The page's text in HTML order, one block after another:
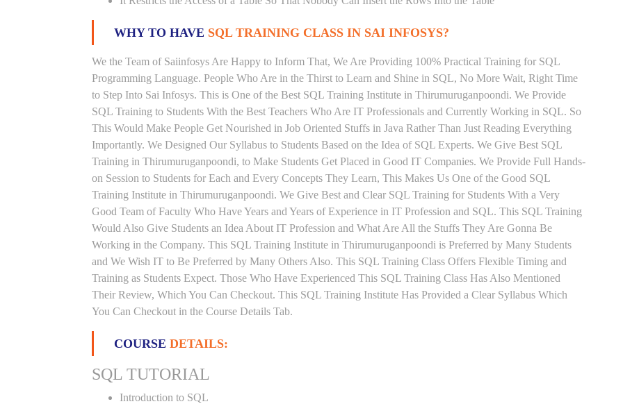
WHY TO HAVE SQL TRAINING CLASS IN SAI INFOSYS?
We the Team of Saiinfosys Are Happy to Inform That, We Are Providing 100% Practical Training for SQL
Programming Language. People Who Are in the Thirst to Learn and Shine in SQL, No More Wait, Right Time
to Step Into Sai Infosys. This is One of the Best SQL Training Institute in Thirumuruganpoondi. We Provide
SQL Training to Students With the Best Teachers Who Are IT Professionals and Currently Working in SQL. So
This Would Make People Get Nourished in Job Oriented Stuffs in Java Rather Than Just Reading Everything
Importantly. We Designed Our Syllabus to Students Based on the Idea of SQL Experts. We Give Best SQL
Training in Thirumuruganpoondi, to Make Students Get Placed in Good IT Companies. We Provide Full Hands-
on Session to Students for Each and Every Concepts They Learn, This Makes Us One of the Good SQL
Training Institute in Thirumuruganpoondi. We Give Best and Clear SQL Training for Students With a Very
Good Team of Faculty Who Have Years and Years of Experience in IT Profession and SQL. This SQL Training
Would Also Give Students an Idea About IT Profession and What Are All the Stuffs They Are Gonna Be
Working in the Company. This SQL Training Institute in Thirumuruganpoondi is Preferred by Many Students
and We Wish IT to Be Preferred by Many Others Also. This SQL Training Class Offers Flexible Timing and
Training as Students Expect. Those Who Have Experienced This SQL Training Class Has Also Mentioned
Their Review, Which You Can Checkout. This SQL Training Institute Has Provided a Clear Syllabus Which
You Can Checkout in the Course Details Tab.
COURSE DETAILS:
SQL TUTORIAL
Introduction to SQL